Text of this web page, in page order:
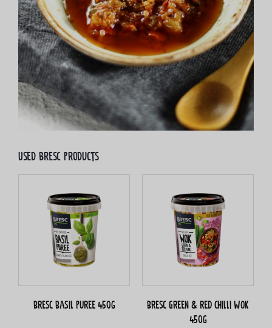
Used bresc products
Bresc Basil puree 450g
Bresc Green & red chilli WOK
450g